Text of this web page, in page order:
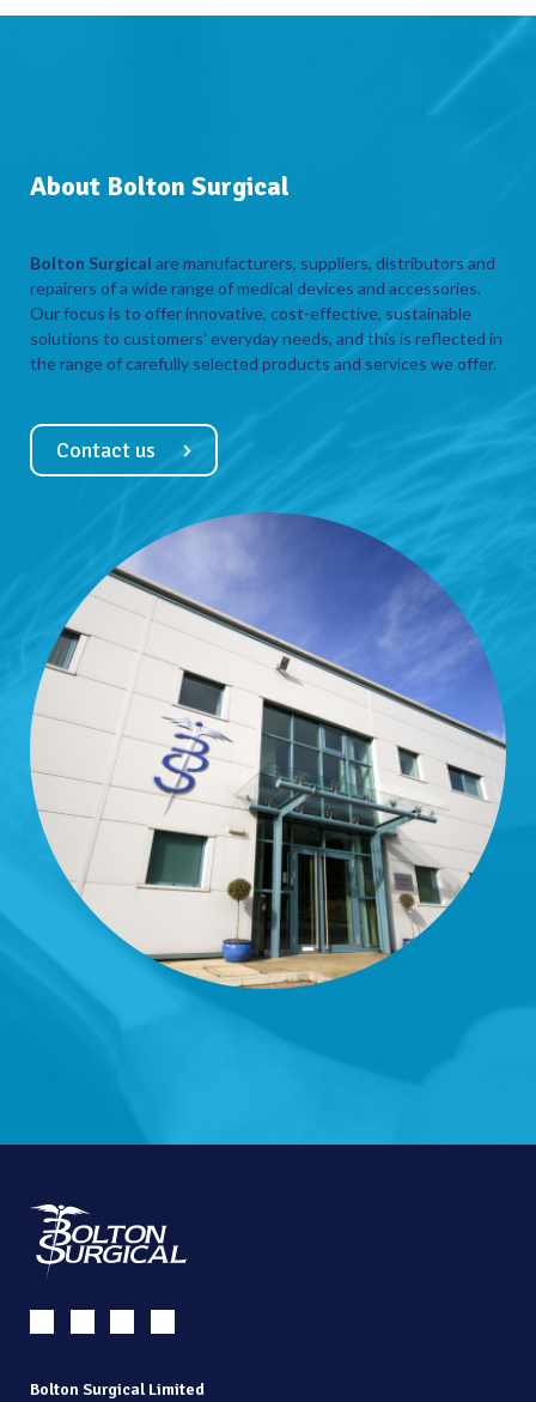
About Bolton Surgical
Bolton Surgical are manufacturers, suppliers, distributors and
repairers of a wide range of medical devices and accessories.
Our focus is to offer innovative, cost-effective, sustainable
solutions to customers’ everyday needs, and this is reflected in
the range of carefully selected products and services we offer.
Contact us
Bolton Surgical Limited